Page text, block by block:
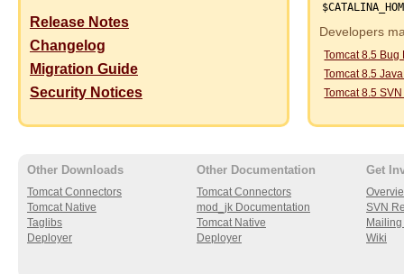
Release Notes
Changelog
Migration Guide
Security Notices
Developers
Tomcat 8.5 Bug
Tomcat 8.5
Tomcat 8.5
Other Downloads
Tomcat Connectors
Tomcat Native
Taglibs
Deployer
Other Documentation
Tomcat Connectors
mod_jk Documentation
Tomcat Native
Deployer
Get
SVN
Wiki